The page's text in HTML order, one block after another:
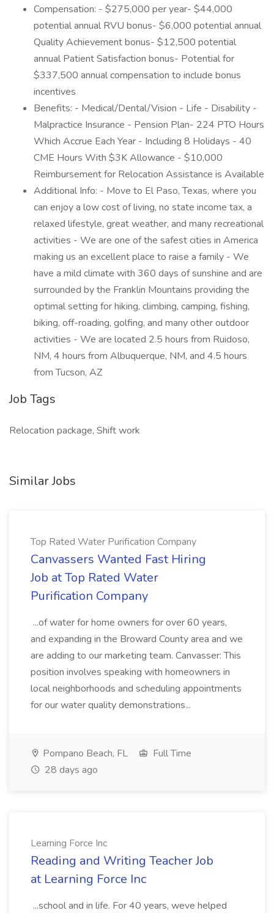
Compensation: - $275,000 per year- $44,000
potential annual RVU bonus- $6,000 potential annual
Quality Achievement bonus- $12,500 potential
annual Patient Satisfaction bonus- Potential for
$337,500 annual compensation to include bonus
incentives
Benefits: - Medical/Dental/Vision - Life - Disability -
Malpractice Insurance - Pension Plan- 224 PTO Hours
Which Accrue Each Year - Including 8 Holidays - 40
CME Hours With $3K Allowance - $10,000
Reimbursement for Relocation Assistance is Available
Additional Info: - Move to El Paso, Texas, where you
can enjoy a low cost of living, no state income tax, a
relaxed lifestyle, great weather, and many recreational
activities - We are one of the safest cities in America
making us an excellent place to raise a family - We
have a mild climate with 360 days of sunshine and are
surrounded by the Franklin Mountains providing the
optimal setting for hiking, climbing, camping, fishing,
biking, off-roading, golfing, and many other outdoor
activities - We are located 2.5 hours from Ruidoso,
NM, 4 hours from Albuquerque, NM, and 4.5 hours
from Tucson, AZ
Job Tags
Relocation package, Shift work
Similar Jobs
Top Rated Water Purification Company
Canvassers Wanted Fast Hiring
Job at Top Rated Water
Purification Company
...of water for home owners for over 60 years,
and expanding in the Broward County area and we
are adding to our marketing team. Canvasser: This
position involves speaking with homeowners in
local neighborhoods and scheduling appointments
for our water quality demonstrations...
Pompano Beach, FL
Full Time
28 days ago
Learning Force Inc
Reading and Writing Teacher Job
at Learning Force Inc
...school and in life. For 40 years, weve helped